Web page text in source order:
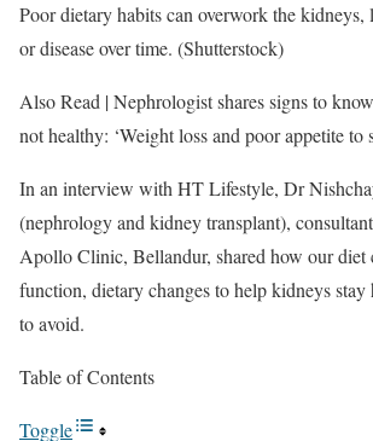
Poor dietary habits can overwork the kidneys,
or disease over time. (Shutterstock)
Also Read | Nephrologist shares signs to
not healthy: ‘Weight loss and poor appetite
In an interview with HT Lifestyle, Dr
(nephrology and kidney transplant),
Apollo Clinic, Bellandur, shared how our diet
function, dietary changes to help kidneys stay
to avoid.
Table of Contents
Toggle